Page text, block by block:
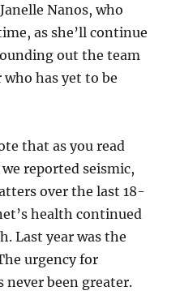
Nanos, who
as she’ll continue
out the team
has yet to be
that as you read
reported seismic,
over the last 18-
health continued
Last year was the
urgency for
never been greater.